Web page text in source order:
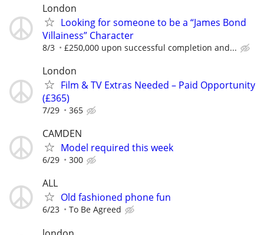
London
Looking for someone to be a “James Bond
Villainess” Character
8/3 £250,000 upon successful completion and...
London
Film & TV Extras Needed – Paid Opportunity
(£365)
7/29 365
CAMDEN
Model required this week
6/29 300
ALL
Old fashioned phone fun
6/23 To Be Agreed